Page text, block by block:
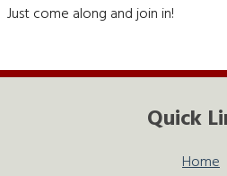
Just come along and join in!
Quick
Home